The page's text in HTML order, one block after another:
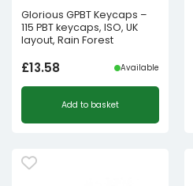
Glorious GPBT Keycaps –
115 PBT keycaps, ISO, UK
layout, Rain Forest
£13.58 Available
Add to basket